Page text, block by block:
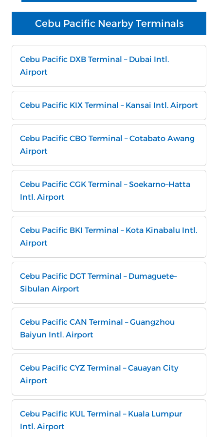
Cebu Pacific Nearby Terminals
Cebu Pacific DXB Terminal – Dubai Intl.
Airport
Cebu Pacific KIX Terminal – Kansai Intl. Airport
Cebu Pacific CBO Terminal – Cotabato Awang
Airport
Cebu Pacific CGK Terminal – Soekarno–Hatta
Intl. Airport
Cebu Pacific BKI Terminal – Kota Kinabalu Intl.
Airport
Cebu Pacific DGT Terminal – Dumaguete–
Sibulan Airport
Cebu Pacific CAN Terminal – Guangzhou
Baiyun Intl. Airport
Cebu Pacific CYZ Terminal – Cauayan City
Airport
Cebu Pacific KUL Terminal – Kuala Lumpur
Intl. Airport